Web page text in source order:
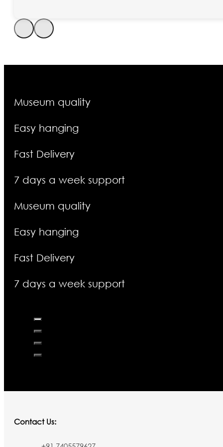
Museum quality
Easy hanging
Fast Delivery
7 days a week support
Museum quality
Easy hanging
Fast Delivery
7 days a week support
Contact Us: